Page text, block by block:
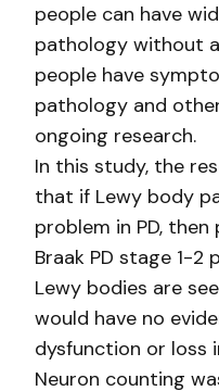
people can have
pathology without
people have
pathology and
ongoing research.
In this study, the
that if Lewy body
problem in PD,
Braak PD stage 1-2
Lewy bodies are
would have no
dysfunction or loss
Neuron counting